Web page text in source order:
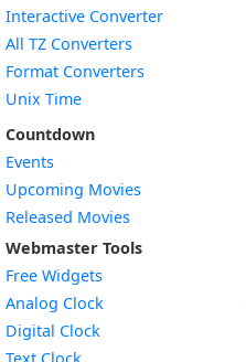
Interactive Converter
All TZ Converters
Format Converters
Unix Time
Countdown
Events
Upcoming Movies
Released Movies
Webmaster Tools
Free Widgets
Analog Clock
Digital Clock